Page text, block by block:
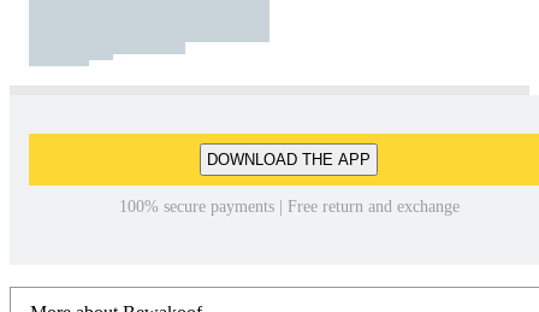
DOWNLOAD THE APP
100% secure payments | Free return and exchange